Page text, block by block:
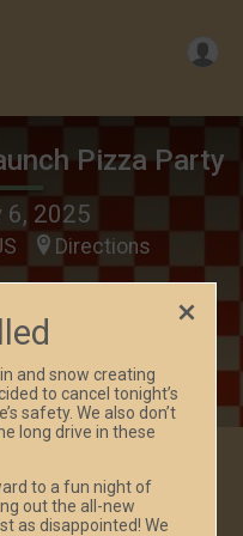
Pizza Party
6, 2025
Directions
and snow creating
to cancel tonight’s
safety. We also don’t
long drive in these
to a fun night of
out the all-new
as disappointed! We